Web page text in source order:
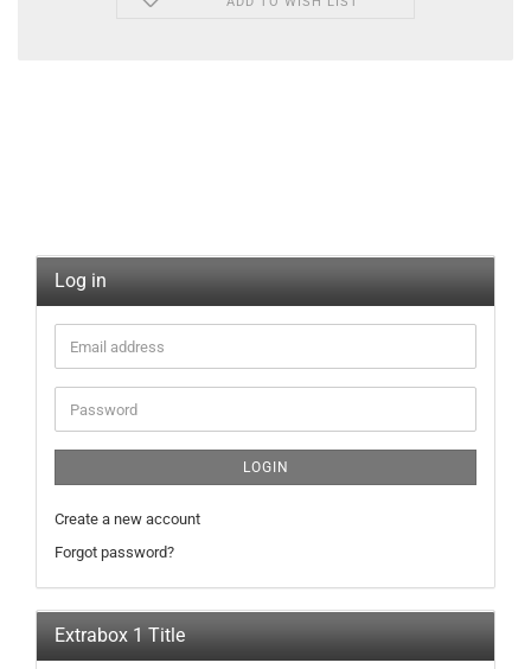
Log in
LOGIN
Create a new account
Forgot password?
Extrabox 1 Title